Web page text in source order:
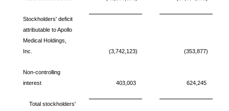
Stockholders' deficit
attributable to Apollo
Medical Holdings,
Inc.
(3,742,123) (353,877)
Non-controlling
interest
403,003 624,245
Total stockholders'